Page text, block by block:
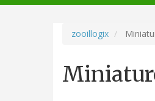
navigation
zooillogix